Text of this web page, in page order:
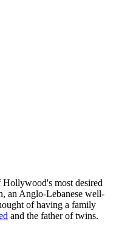
most desired
an Anglo-Lebanese well-
of having a family
and the father of twins.